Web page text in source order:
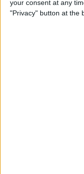
your consent at any
"Privacy" button at the